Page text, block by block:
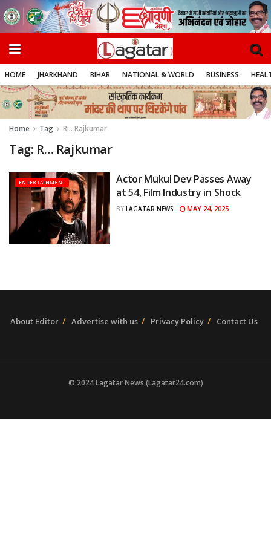
HOME JHARKHAND BIHAR NATIONAL & WORLD BUSINESS
Home Tag R… Rajkumar
Tag: R… Rajkumar
ENTERTAINMENT
Actor Mukul Dev Passes Away
at 54, Film Industry in Shock
BY LAGATAR NEWS MAY 24, 2025
About Editor Advertise with us Privacy Policy Contact Us
© 2024 Lagatar News (Lagatar24.com)